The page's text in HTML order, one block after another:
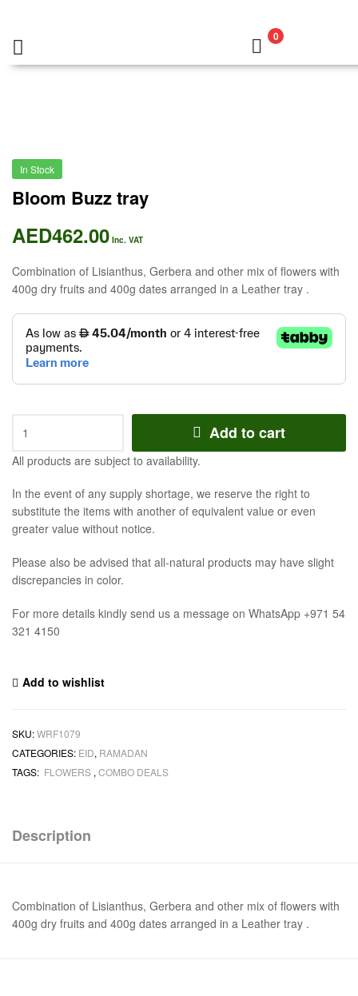
0
In Stock
Bloom Buzz tray
AED462.00 Inc. VAT
Combination of Lisianthus, Gerbera and other mix of flowers with
400g dry fruits and 400g dates arranged in a Leather tray .
Add to cart
All products are subject to availability.
In the event of any supply shortage, we reserve the right to
substitute the items with another of equivalent value or even
greater value without notice.
Please also be advised that all-natural products may have slight
discrepancies in color.
For more details kindly send us a message on WhatsApp +971 54
321 4150
Add to wishlist
SKU:WRF1079
CATEGORIES: EID, RAMADAN
TAGS: FLOWERS , COMBO DEALS
Description
Combination of Lisianthus, Gerbera and other mix of flowers with
400g dry fruits and 400g dates arranged in a Leather tray .